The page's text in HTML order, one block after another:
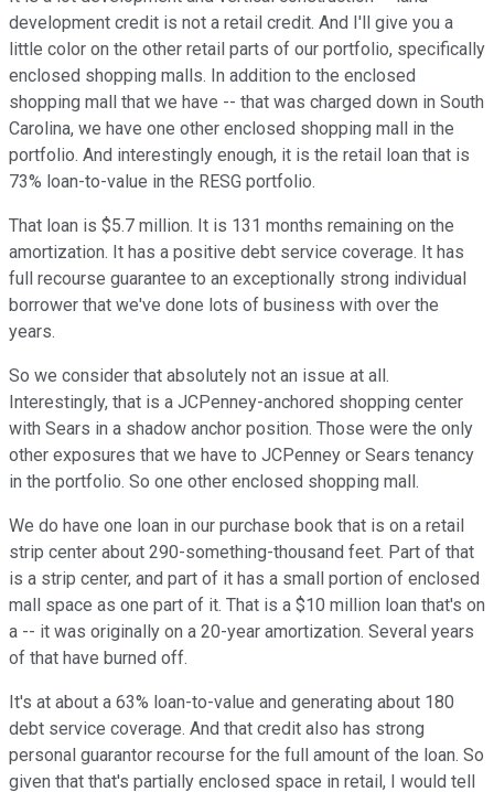
development credit is not a retail credit. And I'll give you a
little color on the other retail parts of our portfolio, specifically
enclosed shopping malls. In addition to the enclosed
shopping mall that we have -- that was charged down in South
Carolina, we have one other enclosed shopping mall in the
portfolio. And interestingly enough, it is the retail loan that is
73% loan-to-value in the RESG portfolio.
That loan is $5.7 million. It is 131 months remaining on the
amortization. It has a positive debt service coverage. It has
full recourse guarantee to an exceptionally strong individual
borrower that we've done lots of business with over the
years.
So we consider that absolutely not an issue at all.
Interestingly, that is a JCPenney-anchored shopping center
with Sears in a shadow anchor position. Those were the only
other exposures that we have to JCPenney or Sears tenancy
in the portfolio. So one other enclosed shopping mall.
We do have one loan in our purchase book that is on a retail
strip center about 290-something-thousand feet. Part of that
is a strip center, and part of it has a small portion of enclosed
mall space as one part of it. That is a $10 million loan that's on
a -- it was originally on a 20-year amortization. Several years
of that have burned off.
It's at about a 63% loan-to-value and generating about 180
debt service coverage. And that credit also has strong
personal guarantor recourse for the full amount of the loan. So
given that that's partially enclosed space in retail, I would tell